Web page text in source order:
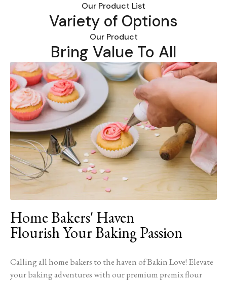
Our Product List
Variety of Options
Our Product
Bring Value To All
Home Bakers' Haven
Flourish Your Baking Passion
Calling all home bakers to the haven of Bakin Love! Elevate
your baking adventures with our premium premix flour